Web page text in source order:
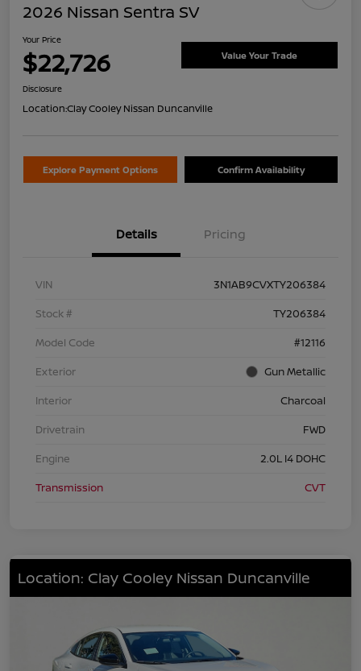
2026 Nissan Sentra SV
Your Price
$22,726 Value Your Trade
Disclosure
Location:Clay Cooley Nissan Duncanville
Explore Payment Options Confirm Availability
Details Pricing
VIN
3N1AB9CVXTY206384
Stock #
TY206384
Model Code
#12116
Exterior
Gun Metallic
Interior
Charcoal
Drivetrain
FWD
Engine
2.0L I4 DOHC
Transmission
CVT
Location: Clay Cooley Nissan Duncanville